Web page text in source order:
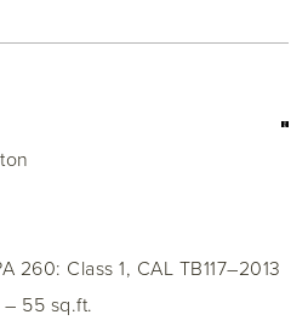
260: Class 1, CAL TB117–2013
– 55 sq.ft.